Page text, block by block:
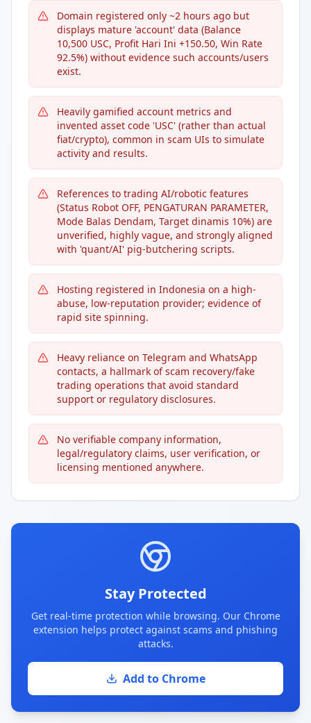
Domain registered only ~2 hours ago but
displays mature 'account' data (Balance
10,500 USC, Profit Hari Ini +150.50, Win Rate
92.5%) without evidence such accounts/users
exist.
Heavily gamified account metrics and
invented asset code 'USC' (rather than actual
fiat/crypto), common in scam UIs to simulate
activity and results.
References to trading AI/robotic features
(Status Robot OFF, PENGATURAN PARAMETER,
Mode Balas Dendam, Target dinamis 10%) are
unverified, highly vague, and strongly aligned
with 'quant/AI' pig-butchering scripts.
Hosting registered in Indonesia on a high-
abuse, low-reputation provider; evidence of
rapid site spinning.
Heavy reliance on Telegram and WhatsApp
contacts, a hallmark of scam recovery/fake
trading operations that avoid standard
support or regulatory disclosures.
No verifiable company information,
legal/regulatory claims, user verification, or
licensing mentioned anywhere.
Stay Protected
Get real-time protection while browsing. Our Chrome
extension helps protect against scams and phishing
attacks.
Add to Chrome